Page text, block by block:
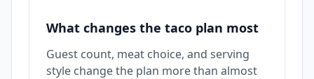
What changes the taco plan most
Guest count, meat choice, and serving
style change the plan more than almost